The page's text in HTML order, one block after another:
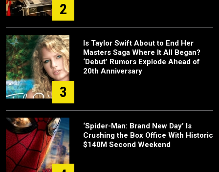
2
3
Is Taylor Swift About to End Her
Masters Saga Where It All Began?
‘Debut’ Rumors Explode Ahead of
20th Anniversary
‘Spider-Man: Brand New Day’ Is
Crushing the Box Office With Historic
$140M Second Weekend